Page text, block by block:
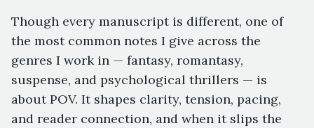
Though every manuscript is different, one of
the most common notes I give across the
genres I work in — fantasy, romantasy,
suspense, and psychological thrillers — is
about POV. It shapes clarity, tension, pacing,
and reader connection, and when it slips the